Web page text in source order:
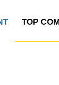
TOP